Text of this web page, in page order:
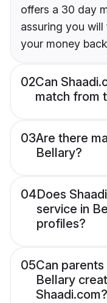
offers a 30 day
assuring you
your money
02Can
match from
03Are there
Bellary?
04Does
service in
profiles?
05Can
Bellary
Shaadi.com?